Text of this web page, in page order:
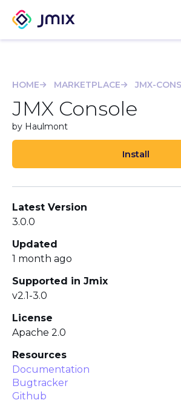
HOME MARKETPLACE JMX-
JMX Console
by Haulmont
Install
Latest Version
3.0.0
Updated
1 month ago
Supported in Jmix
v2.1-3.0
License
Apache 2.0
Resources
Documentation
Bugtracker
Github